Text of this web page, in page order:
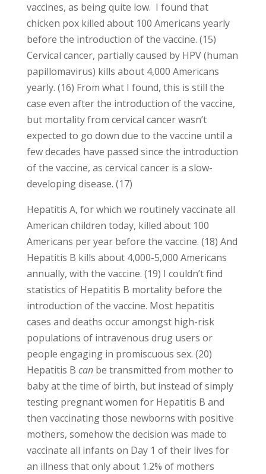
vaccines, as being quite low. I found that
chicken pox killed about 100 Americans yearly
before the introduction of the vaccine. (15)
Cervical cancer, partially caused by HPV (human
papillomavirus) kills about 4,000 Americans
yearly. (16) From what I found, this is still the
case even after the introduction of the vaccine,
but mortality from cervical cancer wasn’t
expected to go down due to the vaccine until a
few decades have passed since the introduction
of the vaccine, as cervical cancer is a slow-
developing disease. (17)
Hepatitis A, for which we routinely vaccinate all
American children today, killed about 100
Americans per year before the vaccine. (18) And
Hepatitis B kills about 4,000-5,000 Americans
annually, with the vaccine. (19) I couldn’t find
statistics of Hepatitis B mortality before the
introduction of the vaccine. Most hepatitis
cases and deaths occur amongst high-risk
populations of intravenous drug users or
people engaging in promiscuous sex. (20)
Hepatitis B canbe transmitted from mother to
baby at the time of birth, but instead of simply
testing pregnant women for Hepatitis B and
then vaccinating those newborns with positive
mothers, somehow the decision was made to
vaccinate all infants on Day 1 of their lives for
an illness that only about 1.2% of mothers